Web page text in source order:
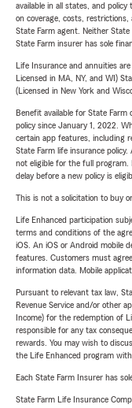
available in all states, and
on coverage, costs, restrictions,
State Farm agent. Neither
State Farm insurer has sole
Life Insurance and annuities
Licensed in MA, NY, and WI)
(Licensed in New York and
Benefit available for State
policy since January 1, 2022.
certain app features, including
State Farm life insurance
not eligible for the full program.
delay before a new policy is
This is not a solicitation to buy
Life Enhanced participation
terms and conditions of the
iOS. An iOS or Android mobile
features. Customers must
information data. Mobile
Pursuant to relevant tax law,
Revenue Service and/or other
Income) for the redemption of
responsible for any tax
rewards. You may wish to
the Life Enhanced program with
Each State Farm Insurer has
State Farm Life Insurance